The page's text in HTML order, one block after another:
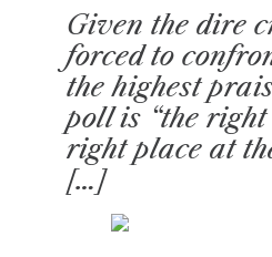
Given the dire
forced to
the highest
poll is “the
right place at
[…]